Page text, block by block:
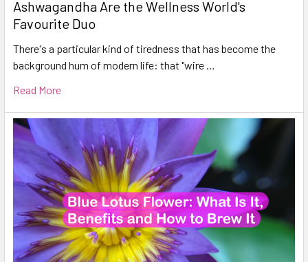
Ashwagandha Are the Wellness World's
Favourite Duo
There's a particular kind of tiredness that has become the
background hum of modern life: that "wire …
Read More